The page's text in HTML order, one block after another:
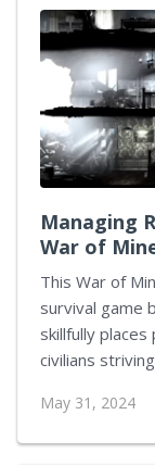
captivating
title in Nintendo's
Cityscape of Inkopolis Central to
"Splatoon 2"
locale serves
and strategize
Managing
War of
This War of
survival game
skillfully
civilians
conventional
on direct
May 31, 2024